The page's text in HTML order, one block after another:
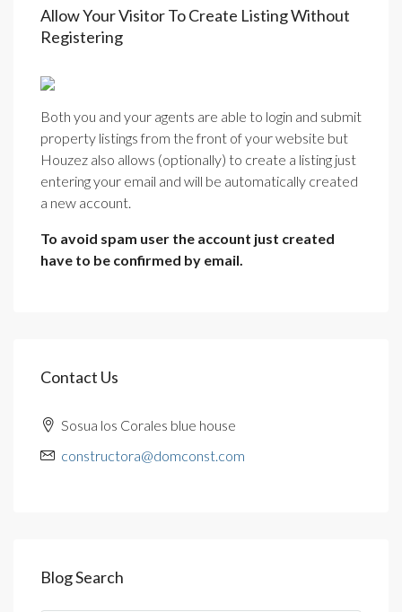
Allow Your Visitor To Create Listing Without
Registering
Both you and your agents are able to login and submit
property listings from the front of your website but
Houzez also allows (optionally) to create a listing just
entering your email and will be automatically created
a new account.
To avoid spam user the account just created
have to be confirmed by email.
Contact Us
Sosua los Corales blue house
constructora@domconst.com
Blog Search